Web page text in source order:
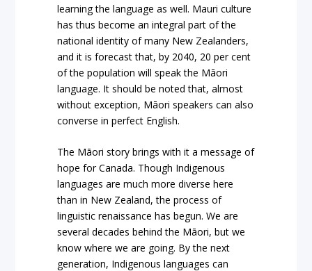
learning the language as well. Mauri culture
has thus become an integral part of the
national identity of many New Zealanders,
and it is forecast that, by 2040, 20 per cent
of the population will speak the Māori
language. It should be noted that, almost
without exception, Māori speakers can also
converse in perfect English.
The Māori story brings with it a message of
hope for Canada. Though Indigenous
languages are much more diverse here
than in New Zealand, the process of
linguistic renaissance has begun. We are
several decades behind the Māori, but we
know where we are going. By the next
generation, Indigenous languages can